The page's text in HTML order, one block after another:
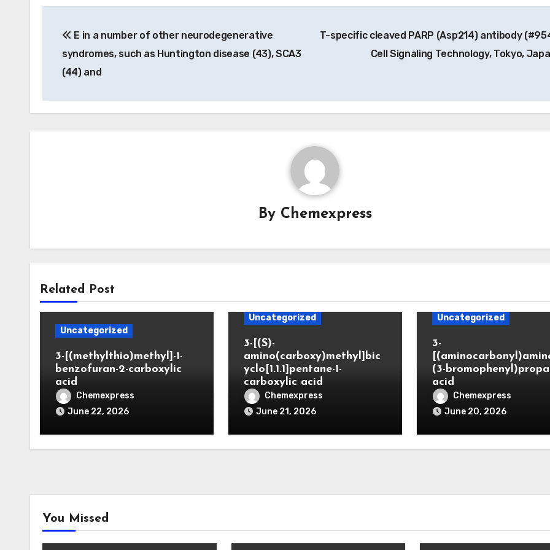
navigation
E in a number of other neurodegenerative
syndromes, such as Huntington disease (43), SCA3
(44) and
T-specific cleaved PARP (Asp214) antibody
Cell Signaling Technology, Tokyo,
By Chemexpress
Related Post
Uncategorized
3-[(methylthio)methyl]-1-
benzofuran-2-carboxylic
acid
Chemexpress
June 22, 2026
Uncategorized
3-[(S)-
amino(carboxy)methyl]bic
yclo[1.1.1]pentane-1-
carboxylic acid
Chemexpress
June 21, 2026
Uncategorized
3-
(3-
acid
Chemexpress
June 20, 2026
You Missed